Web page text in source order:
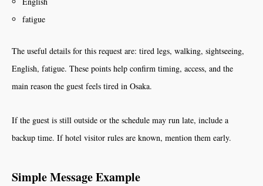
fatigue
The useful details for this request are: tired legs, walking, sightseeing,
English, fatigue. These points help confirm timing, access, and the
main reason the guest feels tired in Osaka.
If the guest is still outside or the schedule may run late, include a
backup time. If hotel visitor rules are known, mention them early.
Simple Message Example